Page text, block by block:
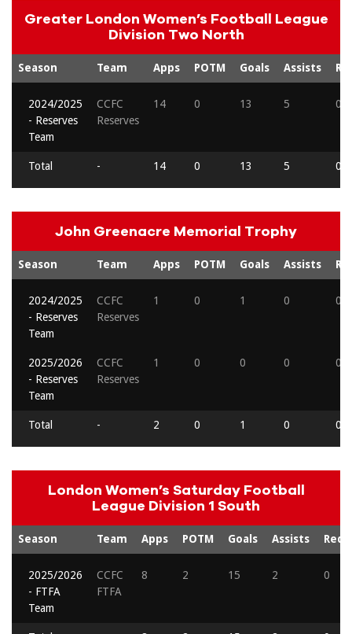
Greater London Women’s Football League
Division Two North
Season Team Apps POTM Goals Assists
2024/2025
- Reserves
Team
CCFC
Reserves
14 0 13 5 0
Total - 14 0 13 5 0
John Greenacre Memorial Trophy
Season Team Apps POTM Goals Assists
2024/2025
- Reserves
Team
CCFC
Reserves
1 0 1 0 0
2025/2026
- Reserves
Team
CCFC
Reserves
1 0 0 0 0
Total - 2 0 1 0 0
London Women’s Saturday Football
League Division 1 South
Season Team Apps POTM Goals Assists Reds
2025/2026
- FTFA
Team
CCFC
FTFA
8 2 15 2 0